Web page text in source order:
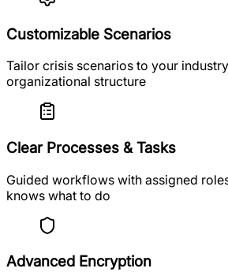
Customizable Scenarios
Tailor crisis scenarios to your
organizational structure
Clear Processes & Tasks
Guided workflows with assigned
knows what to do
Advanced Encryption